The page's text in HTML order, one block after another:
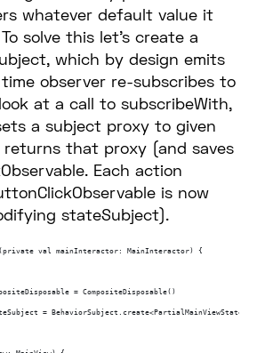
whatever default value it
solve this let’s create a
which by design emits
observer re-subscribes to
at a call to subscribeWith,
a subject proxy to given
returns that proxy (and saves
Each action
is now
stateSubject).
val mainInteractor: MainInteractor) {
= CompositeDisposable()
= BehaviorSubject.create<PartialMainViewState>()